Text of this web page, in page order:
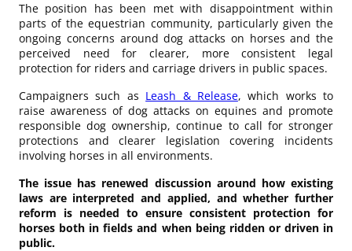
The position has been met with disappointment within
parts of the equestrian community, particularly given the
ongoing concerns around dog attacks on horses and the
perceived need for clearer, more consistent legal
protection for riders and carriage drivers in public spaces.
Campaigners such as Leash & Release, which works to
raise awareness of dog attacks on equines and promote
responsible dog ownership, continue to call for stronger
protections and clearer legislation covering incidents
involving horses in all environments.
The issue has renewed discussion around how existing
laws are interpreted and applied, and whether further
reform is needed to ensure consistent protection for
horses both in fields and when being ridden or driven in
public.